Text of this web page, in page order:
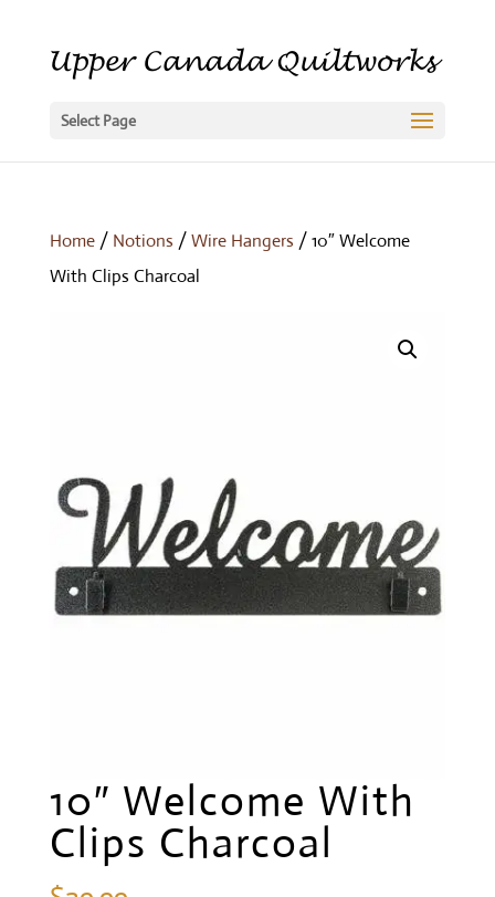
Select Page
Home/ Notions /Wire Hangers / 10″ Welcome
With Clips Charcoal
10″ Welcome With
Clips Charcoal